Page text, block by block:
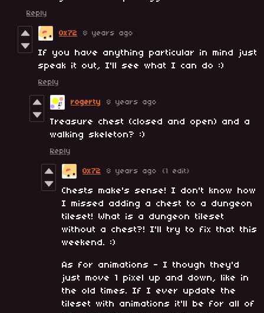
Reply
0x72 8 years ago
If you have anything particular in mind just
speak it out, I'll see what I can do :)
Reply
rogerty 8 years ago
Treasure chest (closed and open) and a
walking skeleton? :)
Reply
0x72 8 years ago (1 edit)
Chests make's sense! I don't know how
I missed adding a chest to a dungeon
tileset! What is a dungeon tileset
without a chest?! I'll try to fix that this
weekend. :)
As for animations - I though they'd
just move 1 pixel up and down, like in
the old times. If I ever update the
tileset with animations it'll be for all of